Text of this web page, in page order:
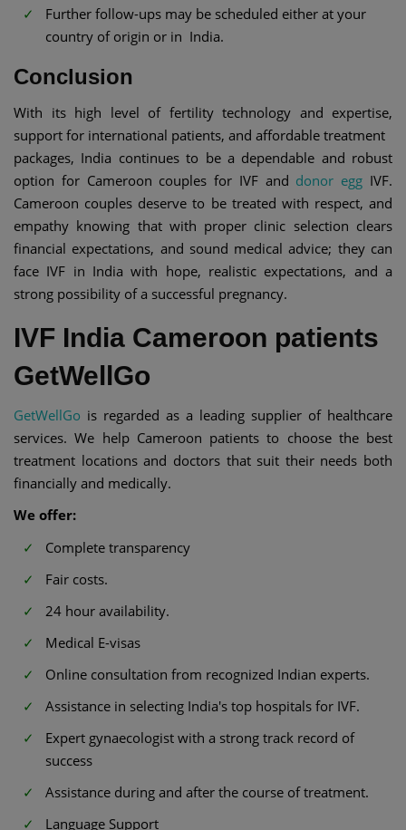
Further follow-ups may be scheduled either at your
country of origin or in India.
Conclusion
With its high level of fertility technology and expertise,
support for international patients, and affordable treatment
packages, India continues to be a dependable and robust
option for Cameroon couples for IVF and donor egg IVF.
Cameroon couples deserve to be treated with respect, and
empathy knowing that with proper clinic selection clears
financial expectations, and sound medical advice; they can
face IVF in India with hope, realistic expectations, and a
strong possibility of a successful pregnancy.
IVF India Cameroon patients
GetWellGo
GetWellGo is regarded as a leading supplier of healthcare
services. We help Cameroon patients to choose the best
treatment locations and doctors that suit their needs both
financially and medically.
We offer:
Complete transparency
Fair costs.
24 hour availability.
Medical E-visas
Online consultation from recognized Indian experts.
Assistance in selecting India's top hospitals for IVF.
Expert gynaecologist with a strong track record of
success
Assistance during and after the course of treatment.
Language Support